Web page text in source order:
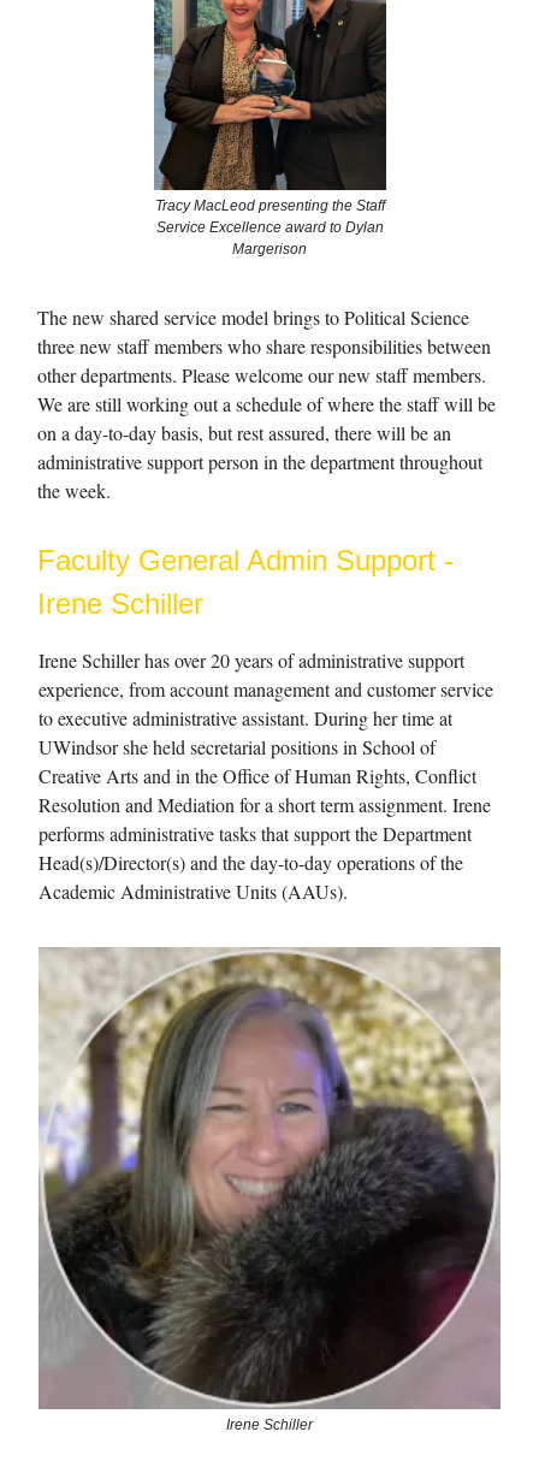
Tracy MacLeod presenting the Staff
Service Excellence award to Dylan
Margerison
The new shared service model brings to Political Science
three new staff members who share responsibilities between
other departments. Please welcome our new staff members.
We are still working out a schedule of where the staff will be
on a day-to-day basis, but rest assured, there will be an
administrative support person in the department throughout
the week.
Faculty General Admin Support -
Irene Schiller
Irene Schiller has over 20 years of administrative support
experience, from account management and customer service
to executive administrative assistant. During her time at
UWindsor she held secretarial positions in School of
Creative Arts and in the Office of Human Rights, Conflict
Resolution and Mediation for a short term assignment. Irene
performs administrative tasks that support the Department
Head(s)/Director(s) and the day-to-day operations of the
Academic Administrative Units (AAUs).
Irene Schiller